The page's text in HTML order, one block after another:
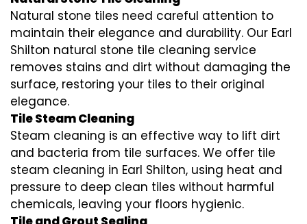
Natural stone tiles need careful attention to
maintain their elegance and durability. Our Earl
Shilton natural stone tile cleaning service
removes stains and dirt without damaging the
surface, restoring your tiles to their original
elegance.
Tile Steam Cleaning
Steam cleaning is an effective way to lift dirt
and bacteria from tile surfaces. We offer tile
steam cleaning in Earl Shilton, using heat and
pressure to deep clean tiles without harmful
chemicals, leaving your floors hygienic.